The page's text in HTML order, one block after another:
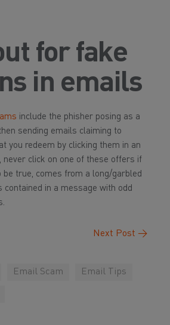
for fake
in emails
include the phisher posing as a
sending emails claiming to
you redeem by clicking them in an
never click on one of these offers if
be true, comes from a long/garbled
contained in a message with odd
Next Post →
Email Scam Email Tips